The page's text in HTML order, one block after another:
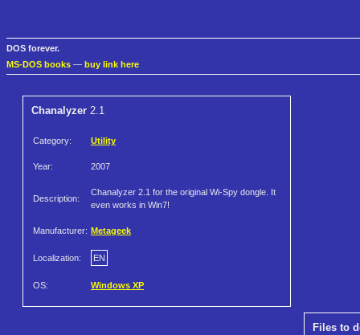
DOS forever.
MS-DOS books — buy link here
Chanalyzer 2.1
Category: Utility
Year: 2007
Description:
Chanalyzer 2.1 for the original Wi-Spy dongle. It
even works in Win7!
Manufacturer: Metageek
Localization: EN
OS: Windows XP
Files to